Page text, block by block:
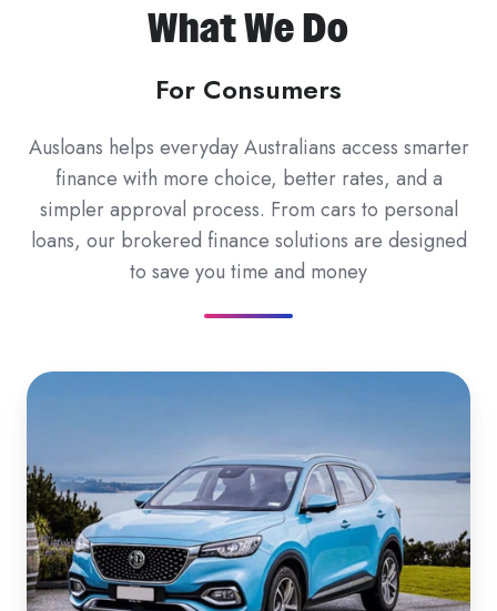
What We Do
For Consumers
Ausloans helps everyday Australians access smarter
finance with more choice, better rates, and a
simpler approval process. From cars to personal
loans, our brokered finance solutions are designed
to save you time and money